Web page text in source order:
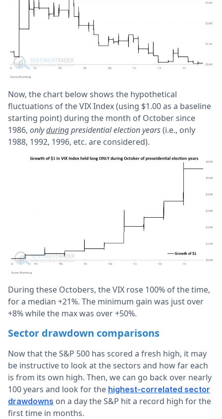
Now, the chart below shows the hypothetical
fluctuations of the VIX Index (using $1.00 as a baseline
starting point) during the month of October since
1986, onlyduringpresidential election years(i.e., only
1988, 1992, 1996, etc. are considered).
During these Octobers, the VIX rose 100% of the time,
for a median +21%. The minimum gain was just over
+8% while the max was over +50%.
Sector drawdown comparisons
Now that the S&P 500 has scored a fresh high, it may
be instructive to look at the sectors and how far each
is from its own high. Then, we can go back over nearly
100 years and look for the highest-correlated sector
drawdowns on a day the S&P hit a record high for the
first time in months.